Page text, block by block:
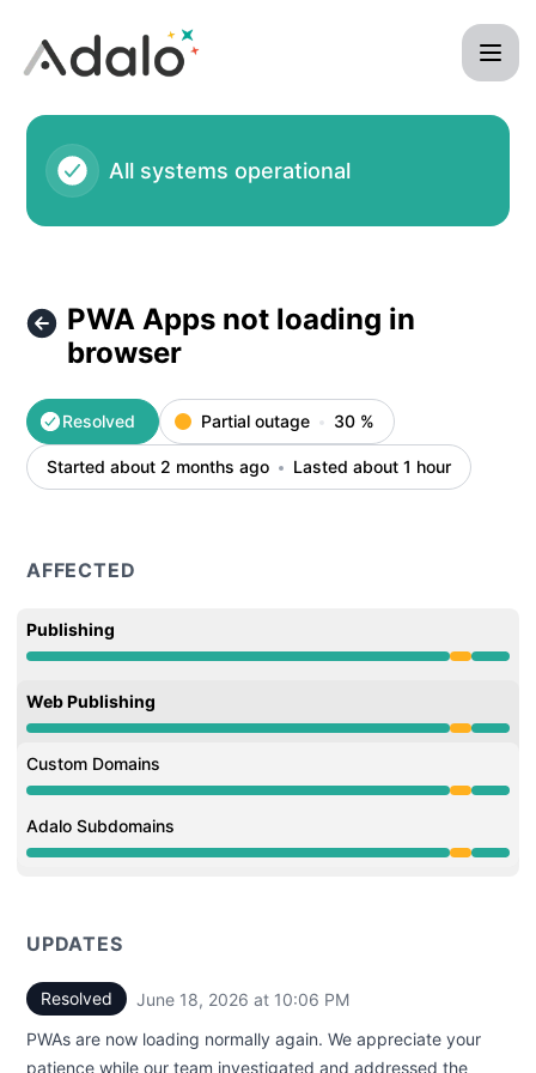
All systems operational
PWA Apps not loading in
browser
Resolved Partial outage 30 %
Started about 2 months ago Lasted about 1 hour
AFFECTED
Publishing
Partial outage from 9:00 PM to 10:06 PM
Web Publishing
Partial outage from 9:00 PM to 10:06 PM
Custom Domains
Partial outage from 9:00 PM to 10:06 PM
Adalo Subdomains
Partial outage from 9:00 PM to 10:06 PM
UPDATES
Resolved June 18, 2026 at 10:06 PM
PWAs are now loading normally again. We appreciate your
patience while our team investigated and addressed the